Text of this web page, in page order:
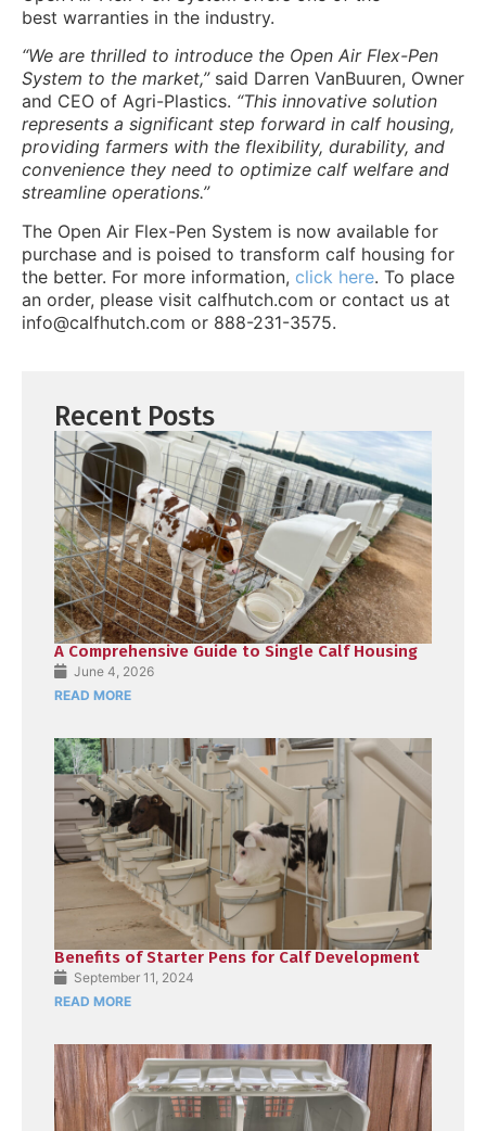
best warranties in the industry.
“We are thrilled to introduce the Open Air Flex-Pen
System to the market,” said Darren VanBuuren, Owner
and CEO of Agri-Plastics. “This innovative solution
represents a significant step forward in calf housing,
providing farmers with the flexibility, durability, and
convenience they need to optimize calf welfare and
streamline operations.”
The Open Air Flex-Pen System is now available for
purchase and is poised to transform calf housing for
the better. For more information, click here. To place
an order, please visit calfhutch.com or contact us at
info@calfhutch.com or 888-231-3575.
Recent Posts
A Comprehensive Guide to Single Calf Housing
June 4, 2026
READ MORE
Benefits of Starter Pens for Calf Development
September 11, 2024
READ MORE